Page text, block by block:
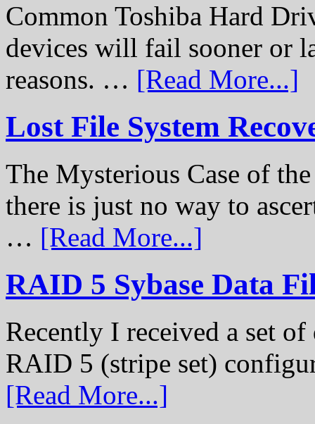
Common Toshiba Hard
devices will fail sooner or
reasons. … [Read More...]
Lost File System
The Mysterious Case of
there is just no way to
… [Read More...]
RAID 5 Sybase Data
Recently I received a set
RAID 5 (stripe set)
[Read More...]